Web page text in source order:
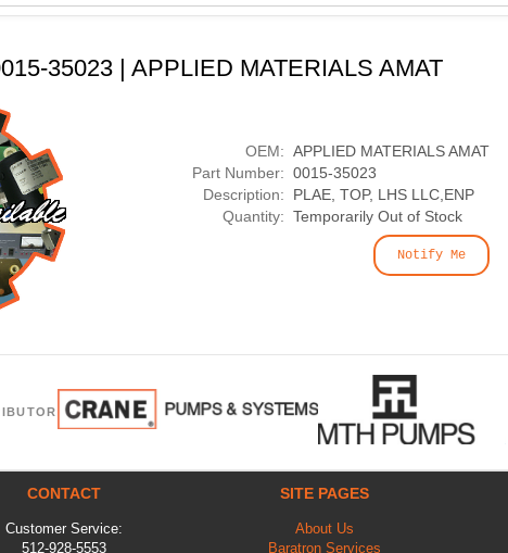
35023 | APPLIED MATERIALS AMAT
OEM: APPLIED MATERIALS AMAT
Part Number: 0015-35023
Description:
PLAE, TOP, LHS LLC,ENP
Quantity: Temporarily Out of Stock
Notify Me
CONTACT
Customer Service:
512-928-5553
SITE PAGES
About Us
Baratron Services